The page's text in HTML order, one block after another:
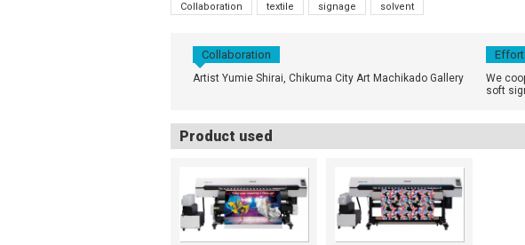
Collaboration textile signage solvent
Collaboration
Artist Yumie Shirai, Chikuma City Art Machikado Gallery
We
soft
Product used